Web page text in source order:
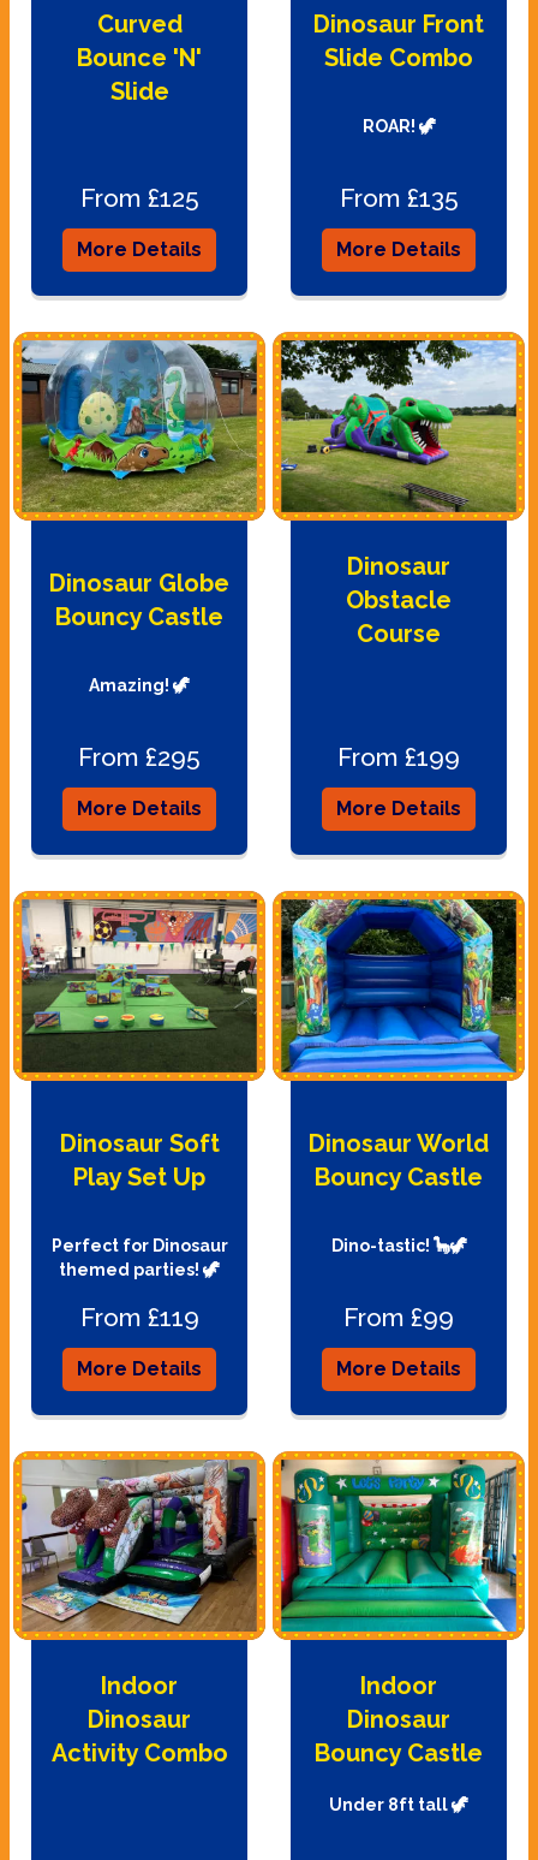
Curved
Bounce 'N'
Slide
From £125
More Details
Dinosaur Front
Slide Combo
ROAR! 🦖
From £135
More Details
Dinosaur Globe
Bouncy Castle
Amazing! 🦖
From £295
More Details
Dinosaur
Obstacle
Course
From £199
More Details
Dinosaur Soft
Play Set Up
Perfect for Dinosaur
themed parties! 🦖
From £119
More Details
Dinosaur World
Bouncy Castle
Dino-tastic! 🦕🦖
From £99
More Details
Indoor
Dinosaur
Activity Combo
Indoor
Dinosaur
Bouncy Castle
Under 8ft tall 🦖